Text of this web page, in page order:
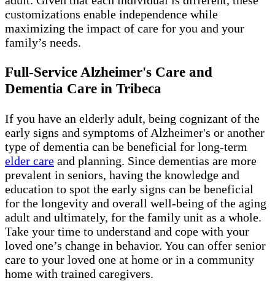
customizations enable independence while
maximizing the impact of care for you and your
family’s needs.
Full-Service Alzheimer's Care and
Dementia Care in Tribeca
If you have an elderly adult, being cognizant of the
early signs and symptoms of Alzheimer's or another
type of dementia can be beneficial for long-term
elder care and planning. Since dementias are more
prevalent in seniors, having the knowledge and
education to spot the early signs can be beneficial
for the longevity and overall well-being of the aging
adult and ultimately, for the family unit as a whole.
Take your time to understand and cope with your
loved one’s change in behavior. You can offer senior
care to your loved one at home or in a community
home with trained caregivers.